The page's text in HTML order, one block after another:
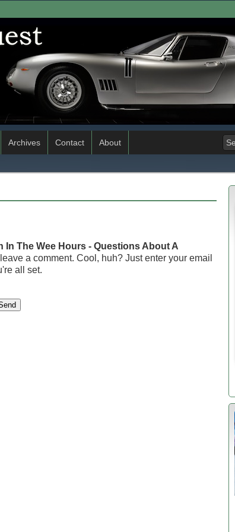
Archives Contact About
In The Wee Hours - Questions About A
a comment. Cool, huh? Just enter your email
all set.